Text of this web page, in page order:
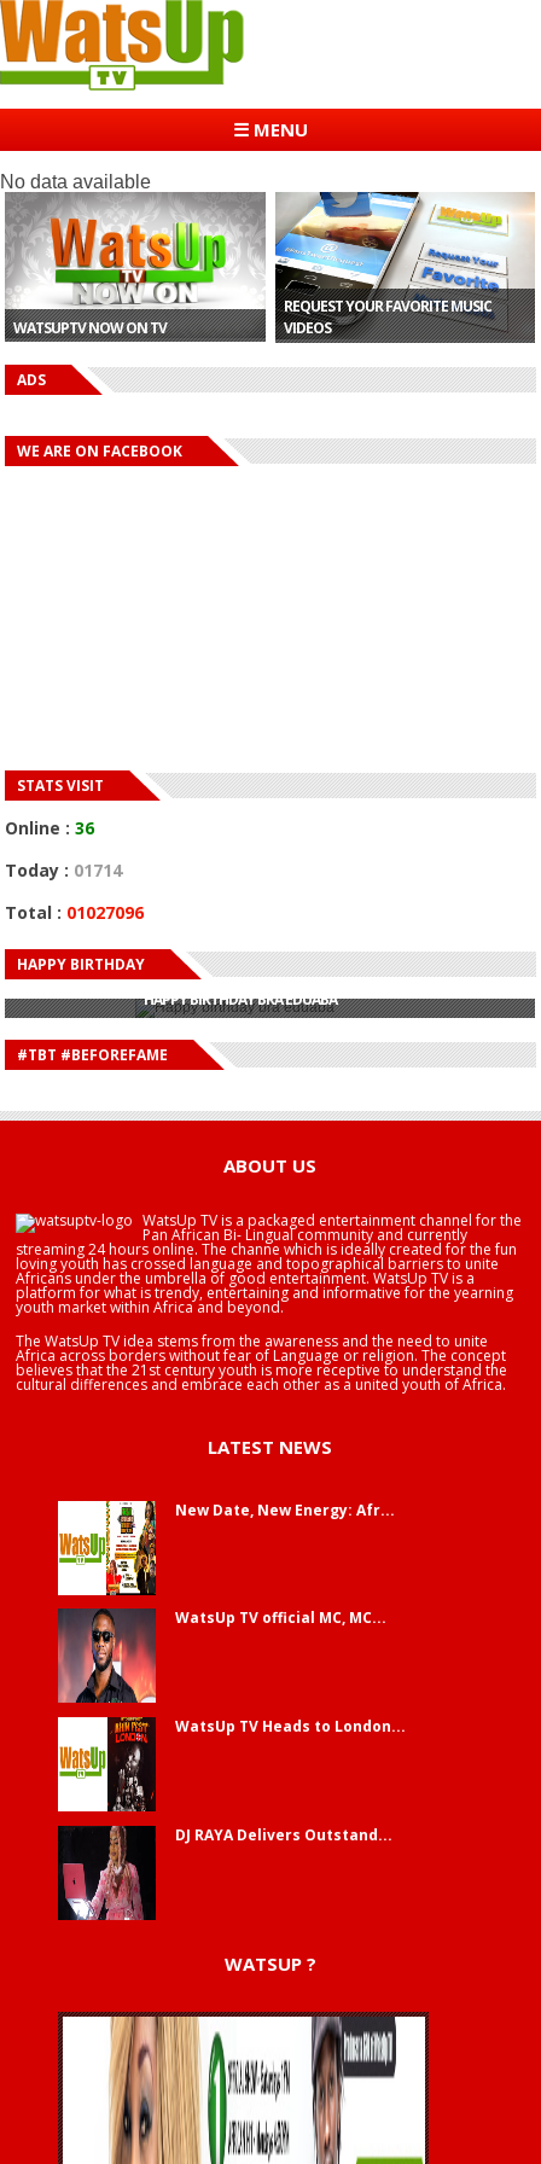
☰ MENU
No data available
WATSUPTV NOW ON TV
REQUEST YOUR FAVORITE MUSIC
VIDEOS
ADS
WE ARE ON FACEBOOK
STATS VISIT
Online :36
Today : 01714
Total : 01027096
HAPPY BIRTHDAY
HAPPY BIRTHDAY JOHN DUMELO
HAPPY BIRTHDAY BRA EDUABA
HAPPY BIRTHDAY DEE MONEEY
HAPPY BIRTHDAY STONEBWOY
HAPPY BIRTHDAY SALIFU
HAPPY BIRTHDAY JOHN DUMELO
#TBT #BEFOREFAME
ABOUT US
WatsUp TV is a packaged entertainment channel for the
Pan African Bi- Lingual community and currently
streaming 24 hours online. The channe which is ideally created for the fun
loving youth has crossed language and topographical barriers to unite
Africans under the umbrella of good entertainment. WatsUp TV is a
platform for what is trendy, entertaining and informative for the yearning
youth market within Africa and beyond.
The WatsUp TV idea stems from the awareness and the need to unite
Africa across borders without fear of Language or religion. The concept
believes that the 21st century youth is more receptive to understand the
cultural differences and embrace each other as a united youth of Africa.
LATEST NEWS
New Date, New Energy: Afr...
WatsUp TV official MC, MC...
WatsUp TV Heads to London...
DJ RAYA Delivers Outstand...
WATSUP ?